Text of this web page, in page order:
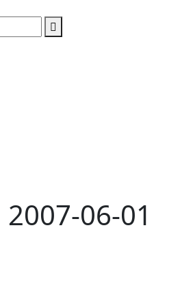
2007-06-01